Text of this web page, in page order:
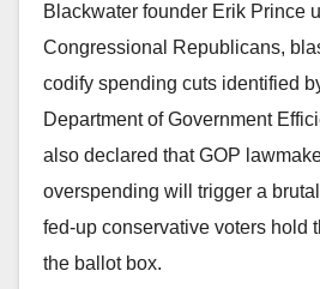
Blackwater founder Erik Prince
Congressional Republicans,
codify spending cuts identified
Department of Government
also declared that GOP
overspending will trigger a
fed-up conservative voters hold
the ballot box.